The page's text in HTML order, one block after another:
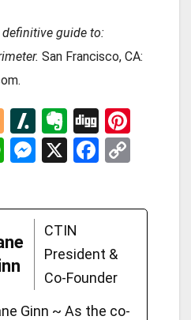
definitive guide to:
San Francisco, CA:
Bl
o
g
Sl
a
s
d
ot
E
ve
rn
e
Di
g
g
W
at
A
p
p
M
se
n
g
er
X
F
ce
o
o
k
py
CTIN
President &
Co-Founder
Ginn ~ As the co-